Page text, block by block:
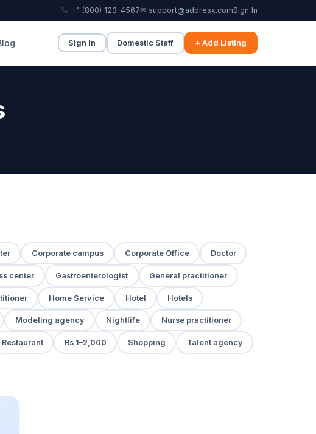
+1 (800) 123-4567✉ support@addresx.comSign In
Sign In Domestic Staff + Add Listing
Corporate campus Corporate Office Doctor
center Gastroenterologist General practitioner
Home Service Hotel Hotels
Modeling agency Nightlife Nurse practitioner
Restaurant Rs 1–2,000 Shopping Talent agency